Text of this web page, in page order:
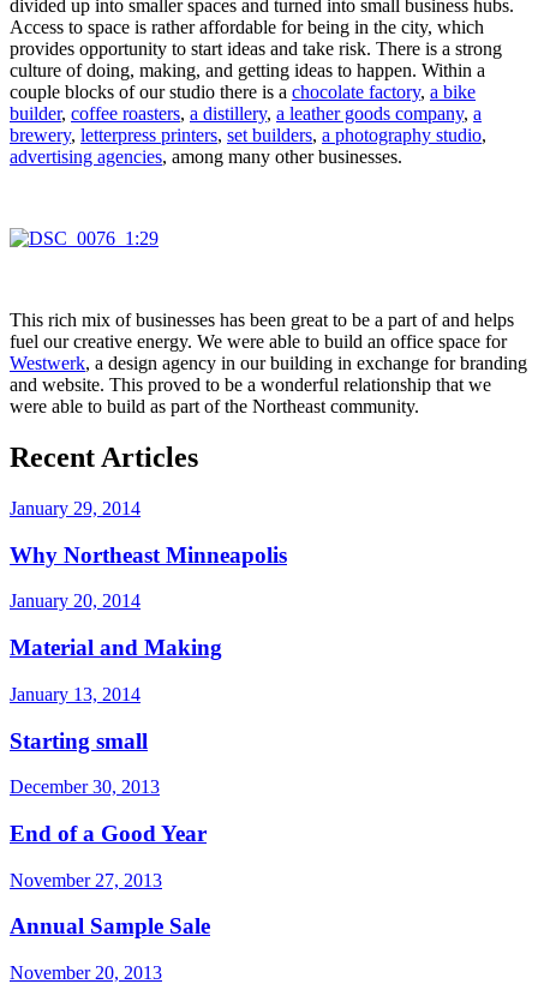
divided up into smaller spaces and turned into small business hubs.
Access to space is rather affordable for being in the city, which
provides opportunity to start ideas and take risk. There is a strong
culture of doing, making, and getting ideas to happen. Within a
couple blocks of our studio there is a chocolate factory, a bike
builder, coffee roasters, a distillery, a leather goods company, a
brewery, letterpress printers, set builders, a photography studio,
advertising agencies, among many other businesses.
This rich mix of businesses has been great to be a part of and helps
fuel our creative energy. We were able to build an office space for
Westwerk, a design agency in our building in exchange for branding
and website. This proved to be a wonderful relationship that we
were able to build as part of the Northeast community.
Recent Articles
January 29, 2014
Why Northeast Minneapolis
January 20, 2014
Material and Making
January 13, 2014
Starting small
December 30, 2013
End of a Good Year
November 27, 2013
Annual Sample Sale
November 20, 2013